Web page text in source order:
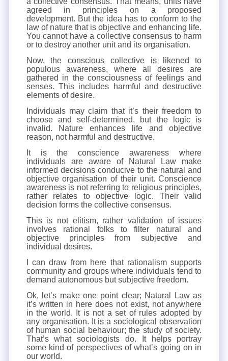
agreed in principles on a proposed
development. But the idea has to conform to the
law of nature that is objective and enhancing life.
You cannot have a collective consensus to harm
or to destroy another unit and its organisation.
Now, the conscious collective is likened to
populous awareness, where all desires are
gathered in the consciousness of feelings and
senses. This includes harmful and destructive
elements of desire.
Individuals may claim that it’s their freedom to
choose and self-determined, but the logic is
invalid. Nature enhances life and objective
reason, not harmful and destructive.
It is the conscience awareness where
individuals are aware of Natural Law make
informed decisions conducive to the natural and
objective organisation of their unit. Conscience
awareness is not referring to religious principles,
rather relates to objective logic. Their valid
decision forms the collective consensus.
This is not elitism, rather validation of issues
involves rational folks to filter natural and
objective principles from subjective and
individual desires.
I can draw from here that rationalism supports
community and groups where individuals tend to
demand autonomous but subjective freedom.
Ok, let’s make one point clear; Natural Law as
it’s written in here does not exist, not anywhere
in the world. It is not a set of rules adopted by
any organisation. It is a sociological observation
of human social behaviour; the study of society.
That’s what sociologists do. It helps portray
some kind of perspectives of what’s going on in
our world.